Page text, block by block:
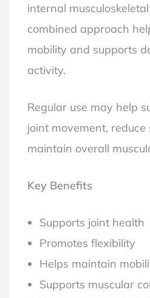
internal
combined approach
mobility and supports
activity.
Regular use may help
joint movement,
maintain overall
Key Benefits
Supports joint health
Promotes flexibility
Helps maintain
Supports muscular